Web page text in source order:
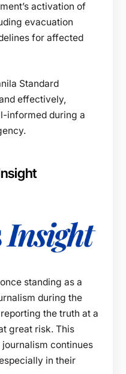
activation of
evacuation
for affected
Standard
effectively,
informed during a
standing as a
during the
the truth at a
great risk. This
continues
in their